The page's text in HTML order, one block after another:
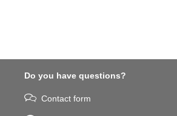
Do you have questions?
Contact form